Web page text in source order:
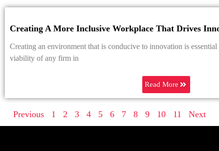
Creating A More Inclusive Workplace That Drives
Creating an environment that is conducive to innovation is
viability of any firm in
Read More
Previous 1 2 3 4 5 6 7 8 9 10 11 Next